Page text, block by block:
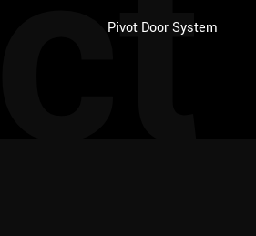
Pivot Door System